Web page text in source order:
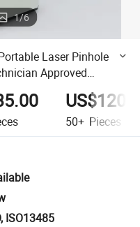
1/6
Laser Pinhole
Approved
50+ Pieces
ISO13485